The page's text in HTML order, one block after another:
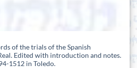
of the trials of the Spanish
Edited with introduction and notes.
1512 in Toledo.